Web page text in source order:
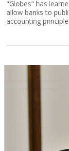
"Globes" has
allow banks to
accounting